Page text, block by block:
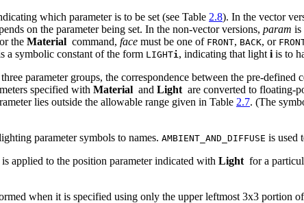
which parameter is to be set (see Table 2.8). In the vector
on the parameter being set. In the non-vector versions, param is
the Material command, face must be one of FRONT, BACK, or
a symbolic constant of the form LIGHTi , indicating that light i is to
parameter groups, the correspondence between the pre-
specified with Material and Light are converted to floating-
lies outside the allowable range given in Table 2.7. (The
parameter symbols to names. AMBIENT_AND_DIFFUSE is used
applied to the position parameter indicated with Light for a
when it is specified using only the upper leftmost 3x3 portion